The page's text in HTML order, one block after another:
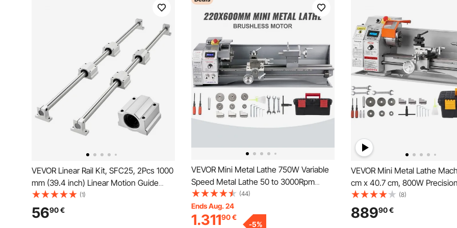
VEVOR Linear Rail Kit, SFC25, 2Pcs 1000
mm (39.4 inch) Linear Motion Guide
Rails and 4Pcs Bearing Slide Blocks, for
DIY Engraving Machine Lathe Milling
Machine Slides, DIY Training Rocker
(1)
5690€
VEVOR Mini Metal Lathe 750W Variable
Speed Metal Lathe 50 to 3000Rpm
Milling Precision Lathe 220 x 600mm for
Metal Metal Lathe for Counter Face
Turning Driling
(44)
Ends Aug. 24
1.31190€
-5%
VEVOR Mini Metal Lathe
cm x 40.7 cm, 800W Precision
Benchtop Power Metal Lathe,
RPM Continuously Variable
9.9 cm 3-jaw Metal Chuck
(8)
88990€